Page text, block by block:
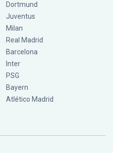
Dortmund
Juventus
Milan
Real Madrid
Barcelona
Inter
PSG
Bayern
Atlético Madrid